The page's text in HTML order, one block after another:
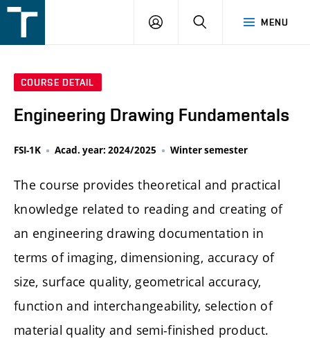
v
MENU
LOGIN SEARCH
COURSE DETAIL
Engineering Drawing Fundamentals
FSI-1K Acad. year: 2024/2025 Winter semester
The course provides theoretical and practical
knowledge related to reading and creating of
an engineering drawing documentation in
terms of imaging, dimensioning, accuracy of
size, surface quality, geometrical accuracy,
function and interchangeability, selection of
material quality and semi-finished product.